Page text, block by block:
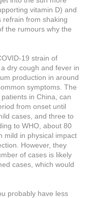
vitamin D) and
refrain from shaking
the rumours why the
19 strain of
dry cough and fever in
production in around
symptoms. The
in China, can
from onset until
cases, and three to
to WHO, about 80
mild in physical impact
However, they
of cases is likely
cases, which would
probably have less